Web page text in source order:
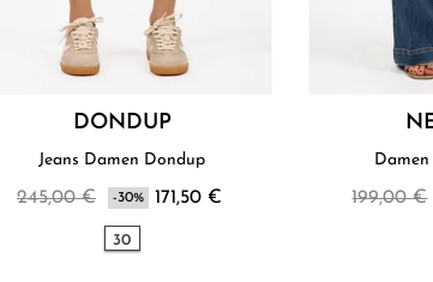
DONDUP
Jeans Damen Dondup
245,00 € -30% 171,50 €
30
Damen
199,00 €